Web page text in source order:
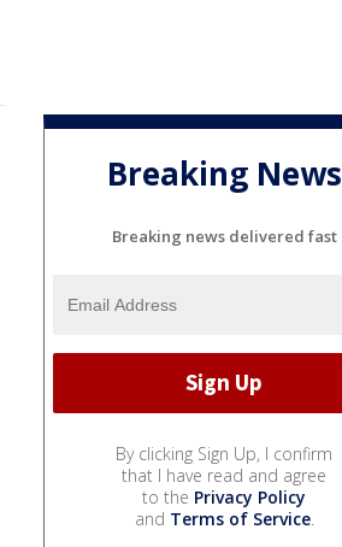
Breaking News
Breaking news delivered fast
By clicking Sign Up, I confirm
that I have read and agree
to the Privacy Policy
and Terms of Service.